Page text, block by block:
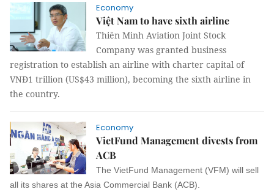
Economy
Việt Nam to have sixth airline
Thiên Minh Aviation Joint Stock
Company was granted business
registration to establish an airline with charter capital of
VNĐ1 trillion (US$43 million), becoming the sixth airline in
the country.
Economy
VietFund Management divests from
ACB
The VietFund Management (VFM) will sell
all its shares at the Asia Commercial Bank (ACB).